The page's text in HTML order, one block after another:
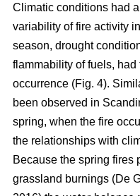
Climatic conditions had
variability of fire activity
season, drought
flammability of fuels,
occurrence (Fig. 4).
been observed in
spring, when the fire
the relationships with
Because the spring fires
grassland burnings (De